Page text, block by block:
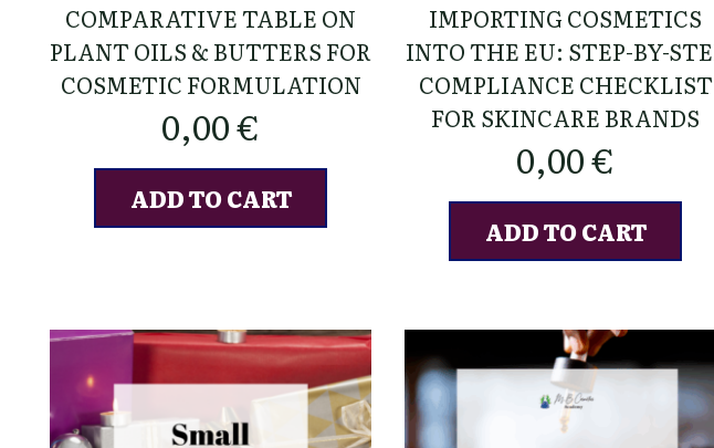
COMPARATIVE TABLE ON
PLANT OILS & BUTTERS FOR
COSMETIC FORMULATION
0,00€
ADD TO CART
IMPORTING COSMETICS
INTO THE EU: STEP-BY-
COMPLIANCE CHECKLIST
FOR SKINCARE BRANDS
0,00€
ADD TO CART